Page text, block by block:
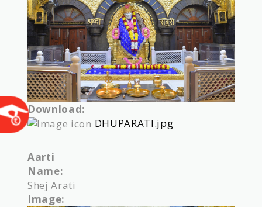
Download:
DHUPARATI.jpg
Aarti
Name:
Shej Arati
Image: